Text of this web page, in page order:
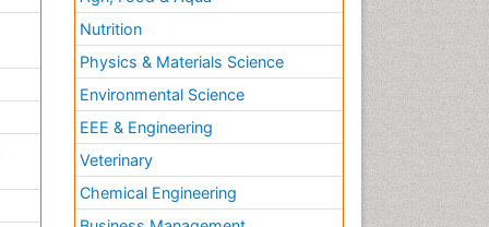
Nutrition
Physics & Materials Science
Environmental Science
EEE & Engineering
Veterinary
Chemical Engineering